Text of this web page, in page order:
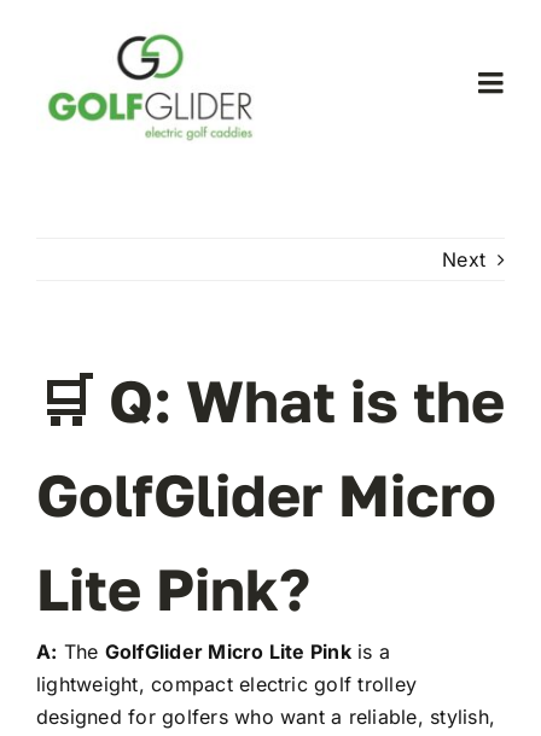
Next
🛒 Q: What is the
GolfGlider Micro
Lite Pink?
A: The GolfGlider Micro Lite Pinkis a
lightweight, compact electric golf trolley
designed for golfers who want a reliable, stylish,